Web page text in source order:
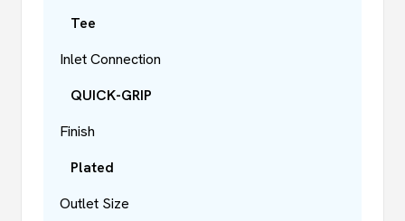
Tee
Inlet Connection
QUICK-GRIP
Finish
Plated
Outlet Size